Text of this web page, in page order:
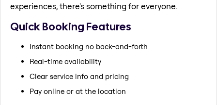
experiences, there's something for everyone.
Quick Booking Features
Instant booking no back-and-forth
Real-time availability
Clear service info and pricing
Pay online or at the location